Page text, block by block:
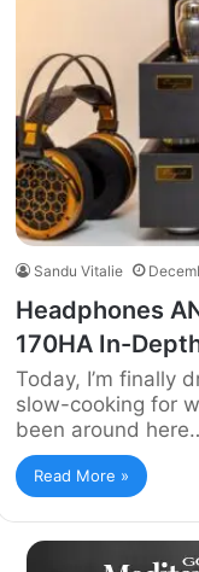
Sandu Vitalie
Headphones
170HA In-
Today, I’m finally
slow-cooking for
been around
Read More »